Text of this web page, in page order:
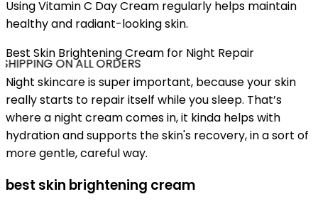
ON ALL ORDERS
Using Vitamin C Day Cream regularly helps maintain
healthy and radiant-looking skin.
Best Skin Brightening Cream for Night Repair
Night skincare is super important, because your skin
really starts to repair itself while you sleep. That’s
where a night cream comes in, it kinda helps with
hydration and supports the skin's recovery, in a sort of
more gentle, careful way.
best skin brightening cream